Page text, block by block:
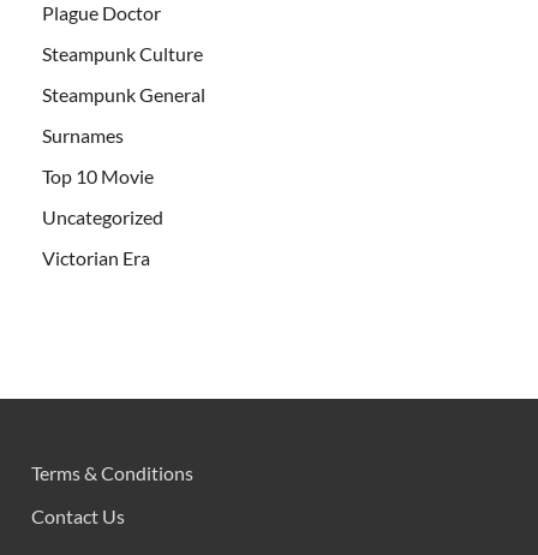
Plague Doctor
Steampunk Culture
Steampunk General
Surnames
Top 10 Movie
Uncategorized
Victorian Era
Terms & Conditions
Contact Us